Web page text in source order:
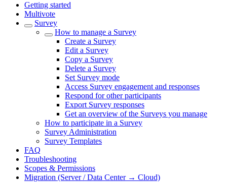
Getting started
Multivote
Survey
How to manage a Survey
Create a Survey
Edit a Survey
Copy a Survey
Delete a Survey
Set Survey mode
Access Survey engagement and responses
Respond for other participants
Export Survey responses
Get an overview of the Surveys you manage
How to participate in a Survey
Survey Administration
Survey Templates
FAQ
Troubleshooting
Scopes & Permissions
Migration (Server / Data Center → Cloud)